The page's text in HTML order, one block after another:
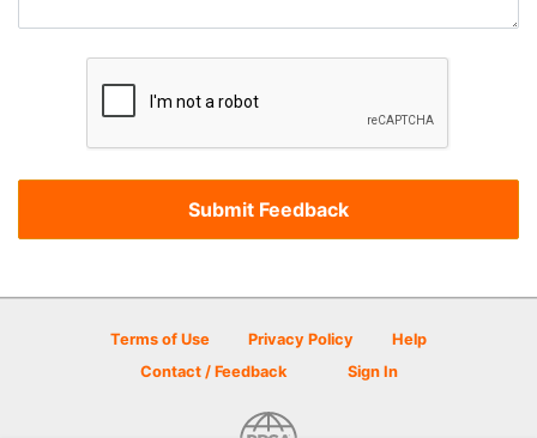
Terms of Use Privacy Policy
Help
Contact / Feedback
Sign In